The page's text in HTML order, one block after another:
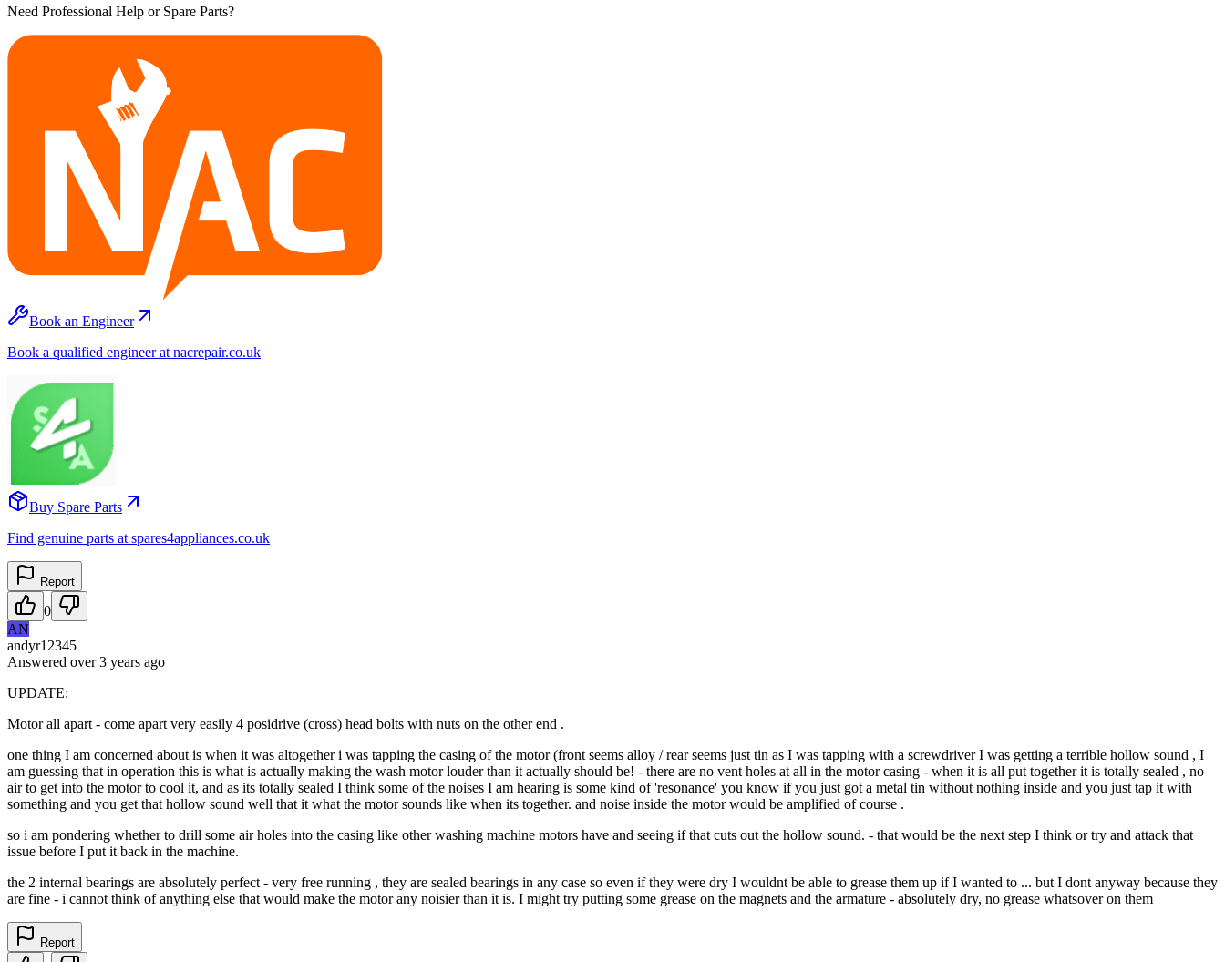
Need Professional Help or Spare Parts?
Book an Engineer
Book a qualified engineer at nacrepair.co.uk
Buy Spare Parts
Find genuine parts at spares4appliances.co.uk
Report
0
AN
andyr12345
Answered over 3 years ago
UPDATE:
Motor all apart - come apart very easily 4 posidrive (cross) head bolts with nuts on the other end .
one thing I am concerned about is when it was altogether i was tapping the casing of the motor (front seems alloy / rear seems just tin as I was tapping with a screwdriver I was getting a terrible hollow sound , I
am guessing that in operation this is what is actually making the wash motor louder than it actually should be! - there are no vent holes at all in the motor casing - when it is all put together it is totally sealed , no
air to get into the motor to cool it, and as its totally sealed I think some of the noises I am hearing is some kind of 'resonance' you know if you just got a metal tin without nothing inside and you just tap it with
something and you get that hollow sound well that it what the motor sounds like when its together. and noise inside the motor would be amplified of course .
so i am pondering whether to drill some air holes into the casing like other washing machine motors have and seeing if that cuts out the hollow sound. - that would be the next step I think or try and attack that
issue before I put it back in the machine.
the 2 internal bearings are absolutely perfect - very free running , they are sealed bearings in any case so even if they were dry I wouldnt be able to grease them up if I wanted to ... but I dont anyway because they
are fine - i cannot think of anything else that would make the motor any noisier than it is. I might try putting some grease on the magnets and the armature - absolutely dry, no grease whatsover on them
Report